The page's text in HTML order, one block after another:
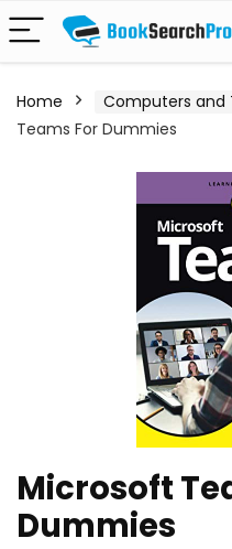
Home Computers and
Teams For Dummies
Microsoft
Dummies